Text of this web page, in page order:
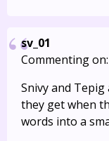
sv_01
Commenting on:
Snivy and
they get when
words into a